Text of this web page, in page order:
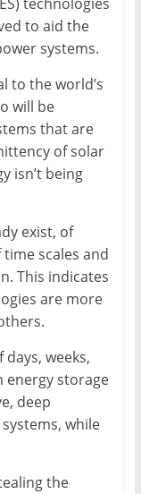
to aid the
systems.
to the world’s
will be
that are
of solar
isn’t being
exist, of
scales and
This indicates
are more
weeks,
storage
deep
while
the